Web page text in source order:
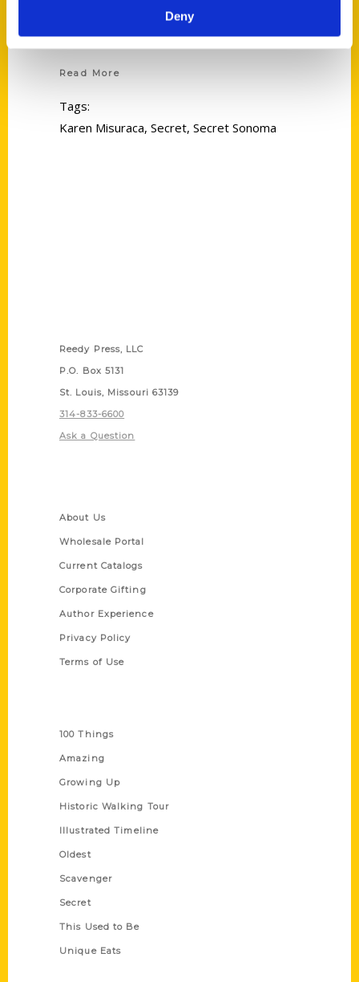
Deny
Karen Misuraca
Read More
Tags:
Karen Misuraca, Secret, Secret Sonoma
Reedy Press, LLC
P.O. Box 5131
St. Louis, Missouri 63139
314-833-6600
Ask a Question
About Us
Wholesale Portal
Current Catalogs
Corporate Gifting
Author Experience
Privacy Policy
Terms of Use
100 Things
Amazing
Growing Up
Historic Walking Tour
Illustrated Timeline
Oldest
Scavenger
Secret
This Used to Be
Unique Eats